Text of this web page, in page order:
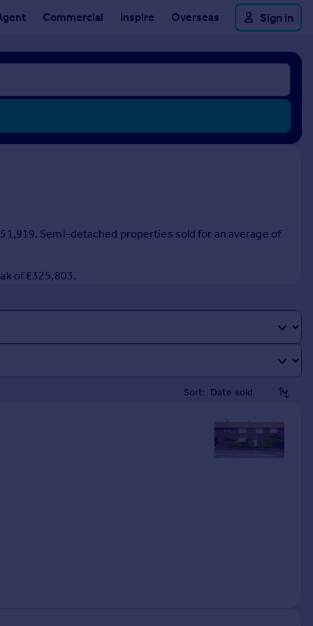
Commercial Inspire Overseas Sign in
Semi-detached properties sold for an average of
of £325,803.
Sort: